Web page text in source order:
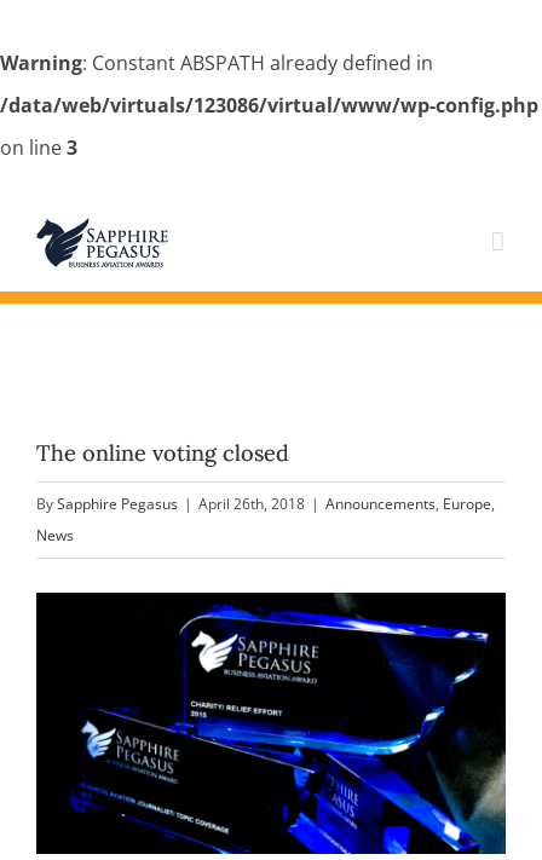
Warning: Constant ABSPATH already defined in
/data/web/virtuals/123086/virtual/www/wp-config.php
on line3
content
The online voting closed
BySapphire Pegasus | April 26th, 2018 | Announcements, Europe,
News